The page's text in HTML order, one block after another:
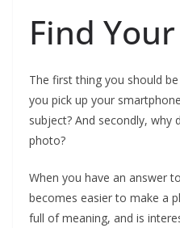
Find
The first thing you should
you pick up your
subject? And secondly, why
photo?
When you have an answer
becomes easier to make a
full of meaning, and is